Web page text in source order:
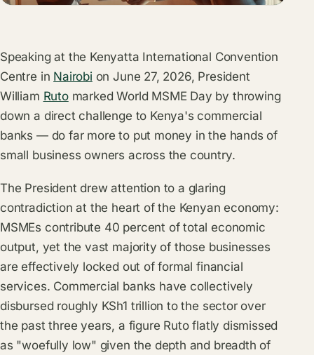
Speaking at the Kenyatta International Convention
Centre in Nairobi on June 27, 2026, President
William Rutomarked World MSME Day by throwing
down a direct challenge to Kenya's commercial
banks — do far more to put money in the hands of
small business owners across the country.
The President drew attention to a glaring
contradiction at the heart of the Kenyan economy:
MSMEs contribute 40 percent of total economic
output, yet the vast majority of those businesses
are effectively locked out of formal financial
services. Commercial banks have collectively
disbursed roughly KSh1 trillion to the sector over
the past three years, a figure Ruto flatly dismissed
as "woefully low" given the depth and breadth of